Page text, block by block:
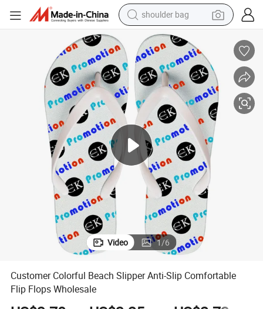
shoulder bag
electric bike
running shoe
living room sofa
powder
human hair wig
farm tractor
electric tricycle
Video 1/6
Customer Colorful Beach Slipper Anti-Slip Comfortable
Flip Flops Wholesale